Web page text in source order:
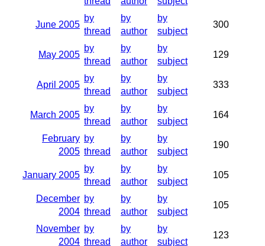
June 2005
by
thread
by
author
by
subject
300
May 2005
by
thread
by
author
by
subject
129
April 2005
by
thread
by
author
by
subject
333
March 2005
by
thread
by
author
by
subject
164
February
2005
by
thread
by
author
by
subject
190
January 2005
by
thread
by
author
by
subject
105
December
2004
by
thread
by
author
by
subject
105
November
2004
by
thread
by
author
by
subject
123